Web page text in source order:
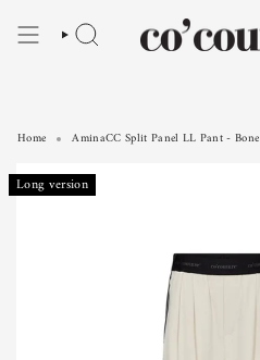
SEARCH
Home AminaCC Split Panel LL Pant - Bone
Long version